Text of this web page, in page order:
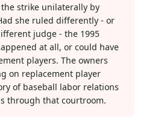
strike unilaterally by
she ruled differently - or
judge - the 1995
at all, or could have
players. The owners
on replacement player
of baseball labor relations
through that courtroom.